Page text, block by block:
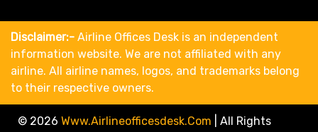
Disclaimer:- Airline Offices Desk is an independent
information website. We are not affiliated with any
airline. All airline names, logos, and trademarks belong
to their respective owners.
© 2026 Www.airlineofficesdesk.com
All Rights